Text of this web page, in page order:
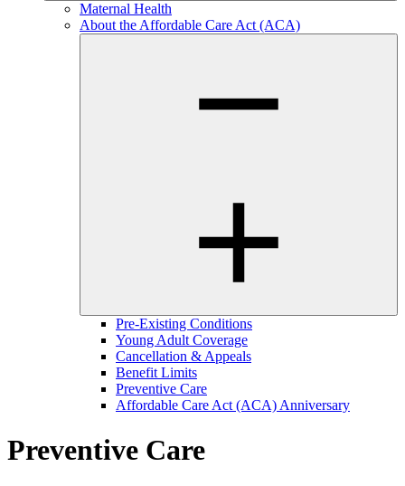
Maternal Health
About the Affordable Care Act (ACA)
Pre-Existing Conditions
Young Adult Coverage
Cancellation & Appeals
Benefit Limits
Preventive Care
Affordable Care Act (ACA) Anniversary
Preventive Care